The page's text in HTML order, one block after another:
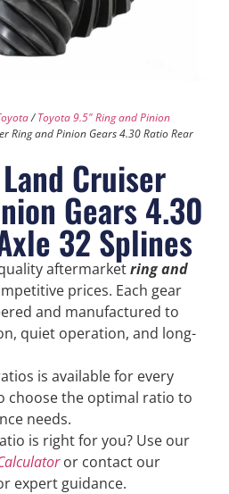
/Toyota 9.5" Ring and Pinion
Ring and Pinion Gears 4.30 Ratio Rear
Cruiser
Gears 4.30
32 Splines
quality aftermarketring and
prices. Each gear
and manufactured to
quiet operation, and long-
is available for every
choose the optimal ratio to
needs.
is right for you? Use our
or contact our
expert guidance.